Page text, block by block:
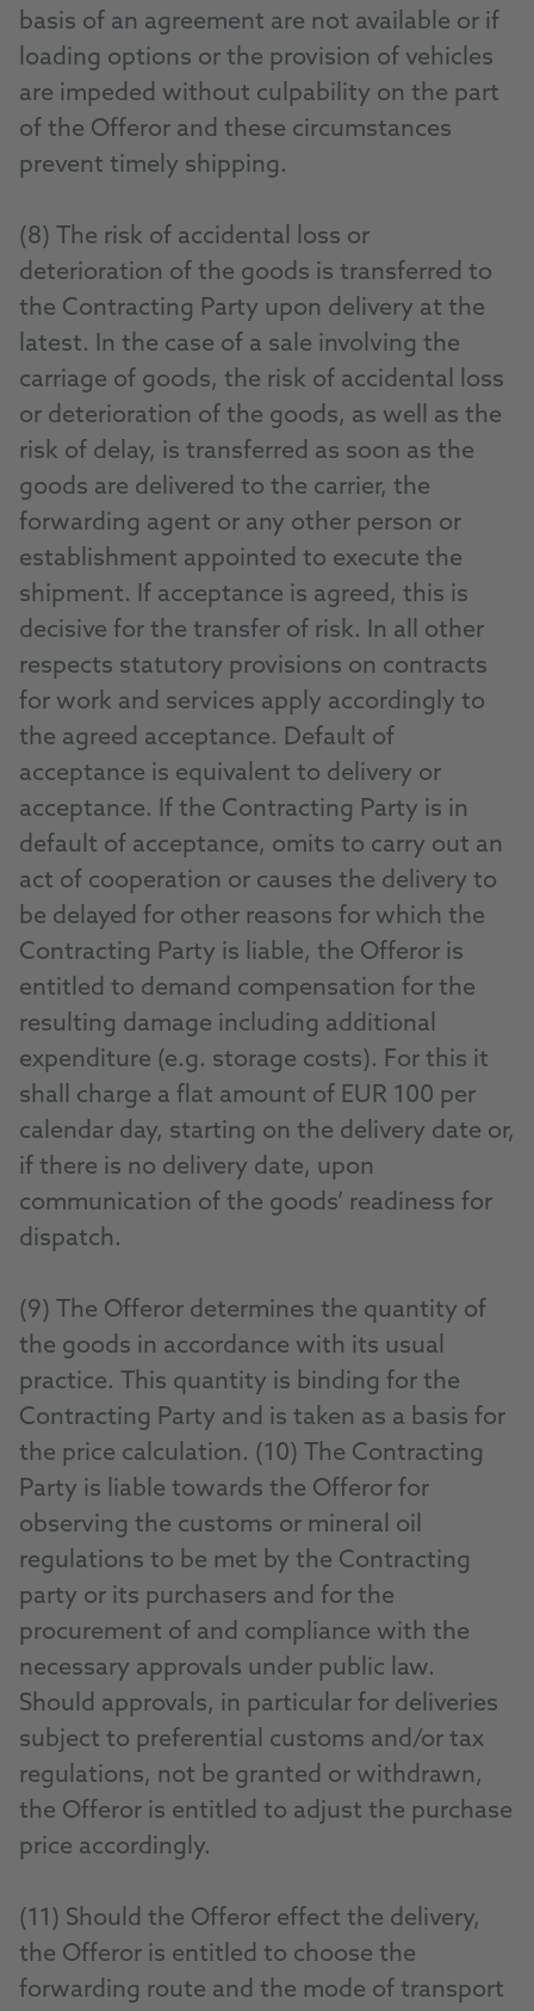
basis of an agreement are not available or if
loading options or the provision of vehicles
are impeded without culpability on the part
of the Offeror and these circumstances
prevent timely shipping.
(8) The risk of accidental loss or
deterioration of the goods is transferred to
the Contracting Party upon delivery at the
latest. In the case of a sale involving the
carriage of goods, the risk of accidental loss
or deterioration of the goods, as well as the
risk of delay, is transferred as soon as the
goods are delivered to the carrier, the
forwarding agent or any other person or
establishment appointed to execute the
shipment. If acceptance is agreed, this is
decisive for the transfer of risk. In all other
respects statutory provisions on contracts
for work and services apply accordingly to
the agreed acceptance. Default of
acceptance is equivalent to delivery or
acceptance. If the Contracting Party is in
default of acceptance, omits to carry out an
act of cooperation or causes the delivery to
be delayed for other reasons for which the
Contracting Party is liable, the Offeror is
entitled to demand compensation for the
resulting damage including additional
expenditure (e.g. storage costs). For this it
shall charge a flat amount of EUR 100 per
calendar day, starting on the delivery date or,
if there is no delivery date, upon
communication of the goods’ readiness for
dispatch.
(9) The Offeror determines the quantity of
the goods in accordance with its usual
practice. This quantity is binding for the
Contracting Party and is taken as a basis for
the price calculation. (10) The Contracting
Party is liable towards the Offeror for
observing the customs or mineral oil
regulations to be met by the Contracting
party or its purchasers and for the
procurement of and compliance with the
necessary approvals under public law.
Should approvals, in particular for deliveries
subject to preferential customs and/or tax
regulations, not be granted or withdrawn,
the Offeror is entitled to adjust the purchase
price accordingly.
(11) Should the Offeror effect the delivery,
the Offeror is entitled to choose the
forwarding route and the mode of transport